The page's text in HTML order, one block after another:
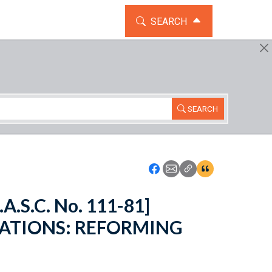
TOGGLE THE SEARCH
SEARCH
SEARCH
Icon: Share using
Icon: Share using
Icon: Copy Link
Icon:View
No. 111-81]
REFORMING